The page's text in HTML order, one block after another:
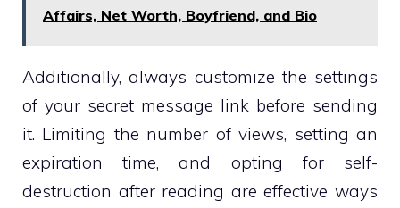
Affairs, Net Worth, Boyfriend, and Bio
Additionally, always customize the settings
of your secret message link before sending
it. Limiting the number of views, setting an
expiration time, and opting for self-
destruction after reading are effective ways